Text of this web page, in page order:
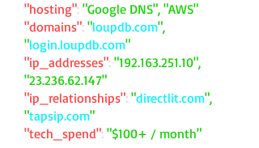
"hosting": "Google DNS", "AWS"
"domains": "loupdb.com",
"login.loupdb.com"
"ip_addresses": "192.163.251.10",
"23.236.62.147"
"ip_relationships": "directlit.com",
"tapsip.com"
"tech_spend": "$100+ / month"